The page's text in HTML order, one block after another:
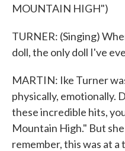
MOUNTAIN HIGH")
TURNER: (Singing)
doll, the only doll I've
MARTIN: Ike Turner
physically, emotionally.
these incredible hits,
Mountain High." But
remember, this was at